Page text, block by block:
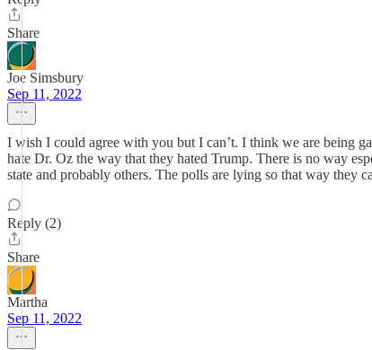
Share
Joe Simsbury
Sep 11, 2022
I wish I could agree with you but I can’t. I think we are being
hate Dr. Oz the way that they hated Trump. There is no way
state and probably others. The polls are lying so that way
Reply (2)
Share
Martha
Sep 11, 2022